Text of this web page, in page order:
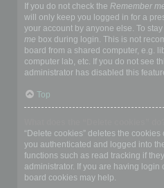
If you do not check the Remember
will only keep you logged in for a
your account by anyone else. To
me box during login. This is not
board from a shared computer, e.g.
computer lab, etc. If you do not see
administrator has disabled this
Top
“Delete cookies” deletes the
you authenticated and logged into
functions such as read tracking if
administrator. If you are having
board cookies may help.